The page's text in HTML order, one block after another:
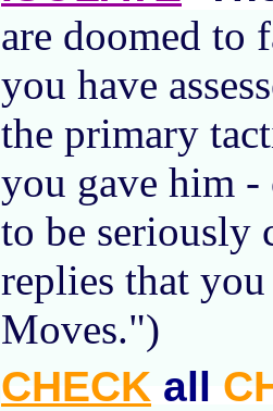
are doomed to
you have
the primary
you gave him -
to be seriously
replies that
Moves.")
CHECK all